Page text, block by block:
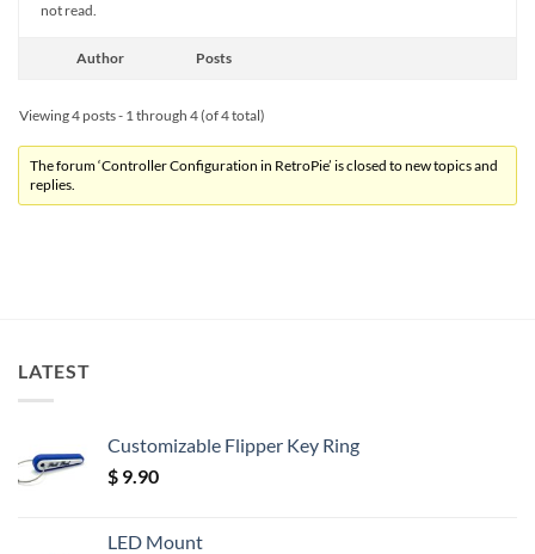
not read.
Author Posts
Viewing 4 posts - 1 through 4 (of 4 total)
The forum ‘Controller Configuration in RetroPie’ is closed to new topics and
replies.
LATEST
Customizable Flipper Key Ring
$ 9.90
LED Mount